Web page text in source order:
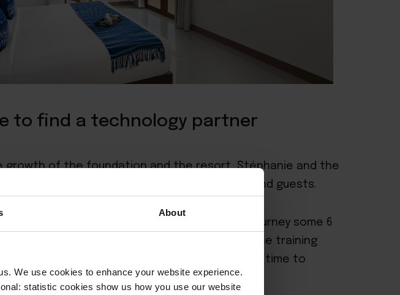
About
We use cookies to enhance your website experience.
statistic cookies show us how you use our website
to find a technology partner
growth of the foundation and the resort, Stéphanie and the
a way to reach a broader range of travellers and guests.
with Little Hotelier at the start of the Pimali journey some 6
“At the time our focus was establishing the training
of the students but we feel now is the right time to
to a wider audience.”